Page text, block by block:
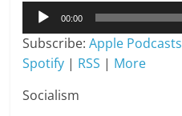
Audio
Player
00:00
Subscribe:Apple Podcasts
Spotify | RSS | More
Socialism